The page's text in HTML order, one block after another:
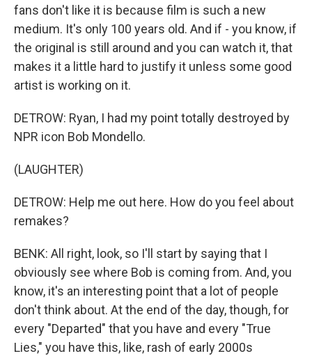
fans don't like it is because film is such a new
medium. It's only 100 years old. And if - you know, if
the original is still around and you can watch it, that
makes it a little hard to justify it unless some good
artist is working on it.
DETROW: Ryan, I had my point totally destroyed by
NPR icon Bob Mondello.
(LAUGHTER)
DETROW: Help me out here. How do you feel about
remakes?
BENK: All right, look, so I'll start by saying that I
obviously see where Bob is coming from. And, you
know, it's an interesting point that a lot of people
don't think about. At the end of the day, though, for
every "Departed" that you have and every "True
Lies," you have this, like, rash of early 2000s